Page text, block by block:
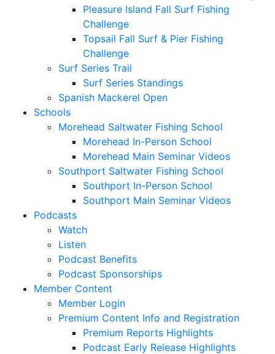
Pleasure Island Fall Surf Fishing
Challenge
Topsail Fall Surf & Pier Fishing
Challenge
Surf Series Trail
Surf Series Standings
Spanish Mackerel Open
Schools
Morehead Saltwater Fishing School
Morehead In-Person School
Morehead Main Seminar Videos
Southport Saltwater Fishing School
Southport In-Person School
Southport Main Seminar Videos
Podcasts
Watch
Listen
Podcast Benefits
Podcast Sponsorships
Member Content
Member Login
Premium Content Info and Registration
Premium Reports Highlights
Podcast Early Release Highlights